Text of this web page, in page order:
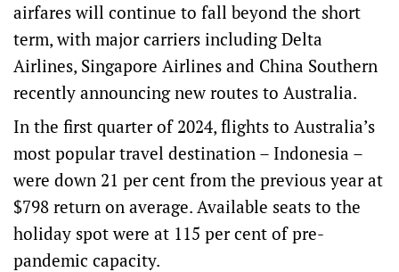
airfares will continue to fall beyond the short
term, with major carriers includingDelta
Airlines, Singapore Airlines and China Southern
recently announcing new routes to Australia.
In the first quarter of 2024, flights to Australia’s
most popular travel destination – Indonesia –
were down 21 per cent from the previous year at
$798 return on average. Available seats to the
holiday spot were at 115 per cent of pre-
pandemic capacity.